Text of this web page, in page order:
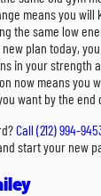
means you will
the same low
plan today,
in your strength
now means you
want by the end
Call (212) 994-
start your new